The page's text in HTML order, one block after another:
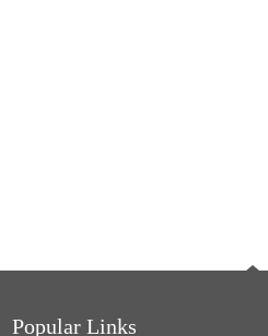
Popular Links